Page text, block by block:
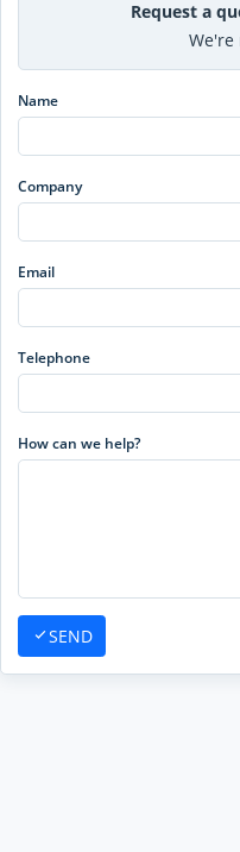
Request a
We're
Name
Company
Email
Telephone
How can we help?
SEND